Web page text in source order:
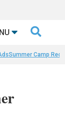

Summer Camp